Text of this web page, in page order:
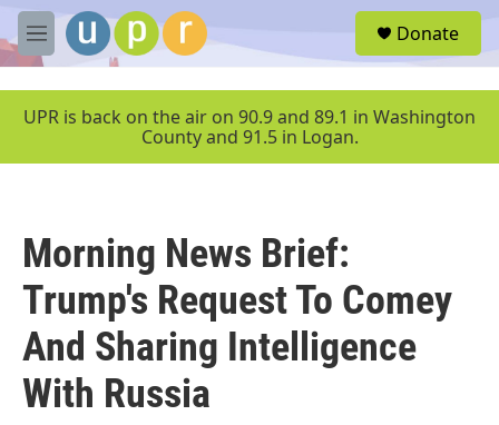
Skip to main content
M
e
u
Donate
UPR is back on the air on 90.9 and 89.1 in Washington
County and 91.5 in Logan.
Morning News Brief:
Trump's Request To Comey
And Sharing Intelligence
With Russia